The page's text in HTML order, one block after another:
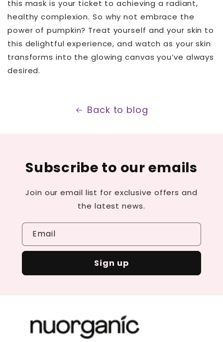
this mask is your ticket to achieving a radiant,
healthy complexion. So why not embrace the
power of pumpkin? Treat yourself and your skin to
this delightful experience, and watch as your skin
transforms into the glowing canvas you’ve always
desired.
Back to blog
Subscribe to our emails
Join our email list for exclusive offers and
the latest news.
Email
Sign up